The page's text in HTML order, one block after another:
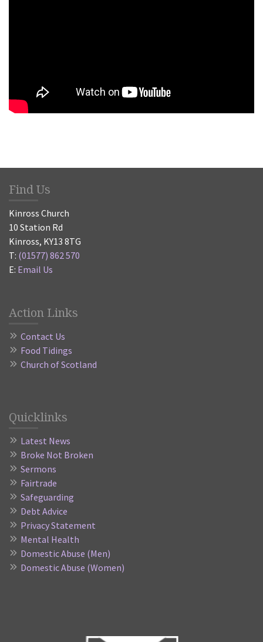
Find Us
Kinross Church
10 Station Rd
Kinross, KY13 8TG
T: (01577) 862 570
E: Email Us
Action Links
Contact Us
Food Tidings
Church of Scotland
Quicklinks
Latest News
Broke Not Broken
Sermons
Fairtrade
Safeguarding
Debt Advice
Privacy Statement
Mental Health
Domestic Abuse (Men)
Domestic Abuse (Women)